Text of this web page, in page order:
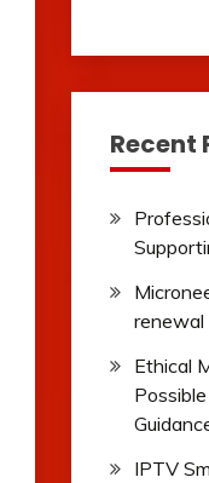
Recent
renewal
Ethical
IPTV